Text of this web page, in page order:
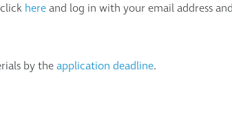
hereand log in with your email address
by theapplication deadline.